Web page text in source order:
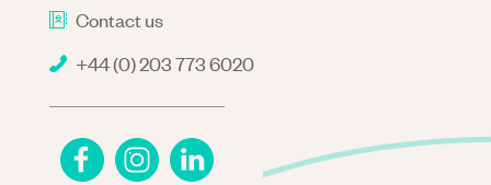
Contact us
+44 (0) 203 773 6020